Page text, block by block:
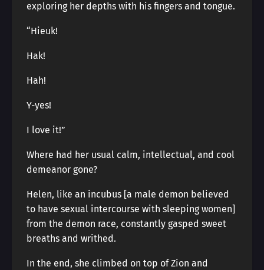
exploring her depths with his fingers and tongue.
“Hieuk!
Hak!
Hah!
Y-yes!
I love it!”
Where had her usual calm, intellectual, and cool
demeanor gone?
Helen, like an incubus [a male demon believed
to have sexual intercourse with sleeping women]
from the demon race, constantly gasped sweet
breaths and writhed.
In the end, she climbed on top of Zion and